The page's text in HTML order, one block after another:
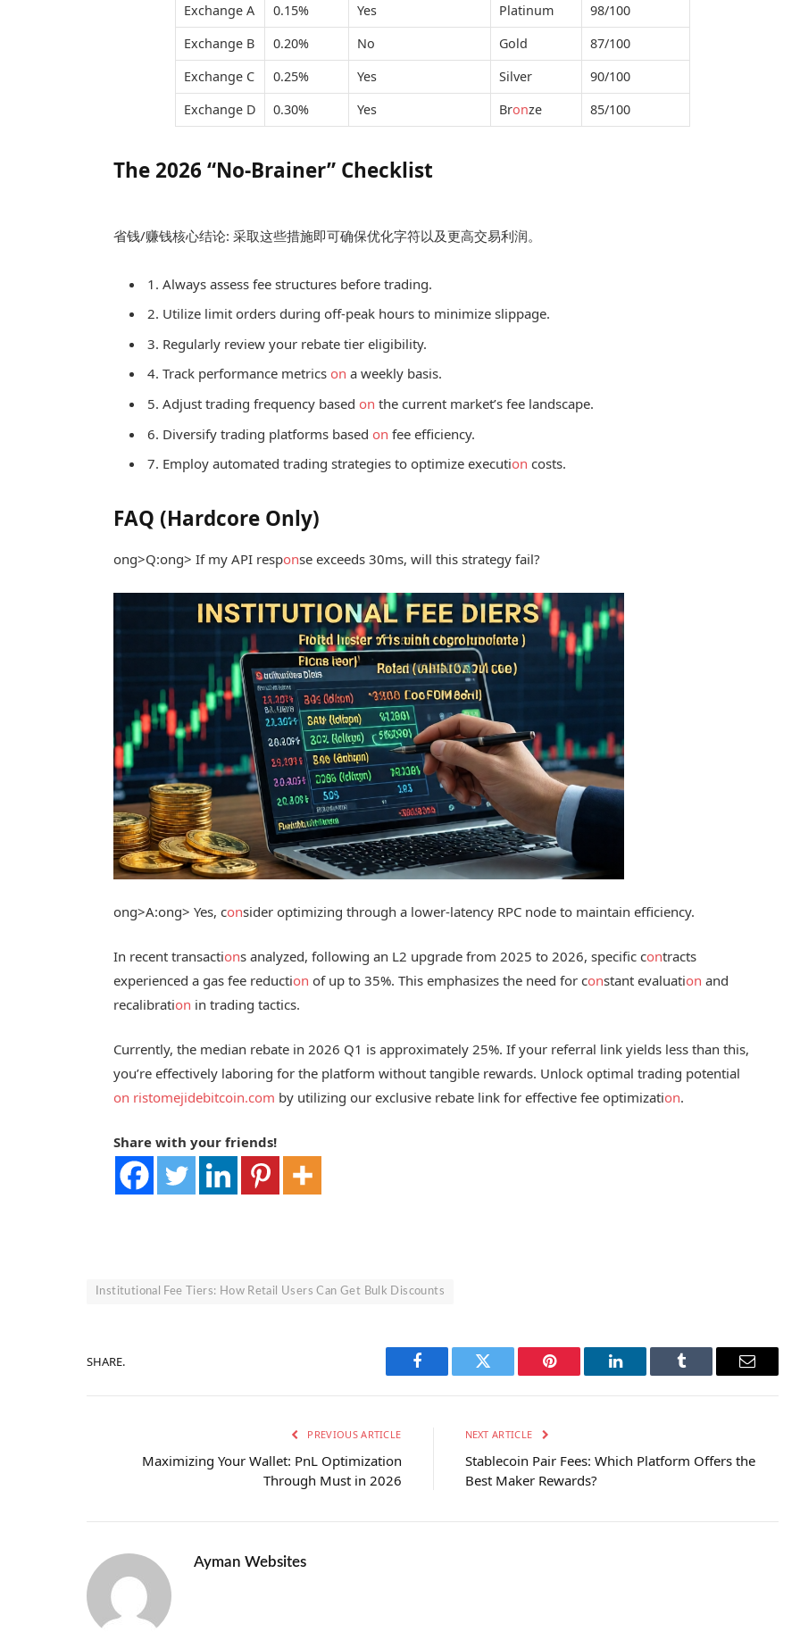
Exchange A
0.15% Yes Platinum
98/100
Exchange B
0.20% No Gold
87/100
Exchange C
0.25% Yes Silver
90/100
Exchange D
0.30% Yes Bronze 85/100
The 2026 “No-Brainer” Checklist
省钱/赚钱核心结论: 采取这些措施即可确保优化字符以及更高交易利润。
1. Always assess fee structures before trading.
2. Utilize limit orders during off-peak hours to minimize slippage.
3. Regularly review your rebate tier eligibility.
4. Track performance metrics on a weekly basis.
5. Adjust trading frequency based on the current market’s fee landscape.
6. Diversify trading platforms based on fee efficiency.
7. Employ automated trading strategies to optimize execution costs.
FAQ (Hardcore Only)
ong>Q:ong> If my API response exceeds 30ms, will this strategy fail?
ong>A:ong> Yes, consider optimizing through a lower-latency RPC node to maintain efficiency.
In recent transactions analyzed, following an L2 upgrade from 2025 to 2026, specific contracts
experienced a gas fee reduction of up to 35%. This emphasizes the need for constant evaluation and
recalibration in trading tactics.
Currently, the median rebate in 2026 Q1 is approximately 25%. If your referral link yields less than this,
you’re effectively laboring for the platform without tangible rewards. Unlock optimal trading potential
on ristomejidebitcoin.com by utilizing our exclusive rebate link for effective fee optimization.
Share with your friends!
Institutional Fee Tiers: How Retail Users Can Get Bulk Discounts
SHARE.
Facebook Twitter Pinterest LinkedIn Tumblr Email
PREVIOUS ARTICLE
Maximizing Your Wallet: PnL Optimization
Through Must in 2026
NEXT ARTICLE
Stablecoin Pair Fees: Which Platform Offers the
Best Maker Rewards?
Ayman Websites